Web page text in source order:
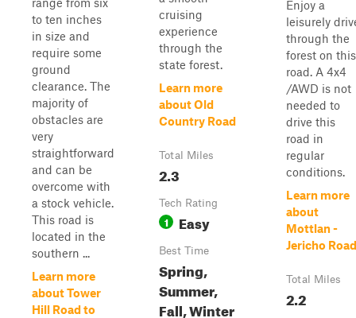
to ten inches
in size and
require some
ground
clearance. The
majority of
obstacles are
very
straightforward
and can be
overcome with
a stock vehicle.
This road is
located in the
southern ...
Learn more
about Tower
Hill Road to
cruising
experience
through the
state forest.
Learn more
about Old
Country Road
Total Miles
2.3
Tech Rating
1 Easy
Best Time
Spring,
Summer,
Fall, Winter
Enjoy a
leisurely
through the
forest on this
road. A 4x4
/AWD is not
needed to
drive this
road in
regular
conditions.
Learn more
about
Mottlan -
Jericho Road
Total Miles
2.2